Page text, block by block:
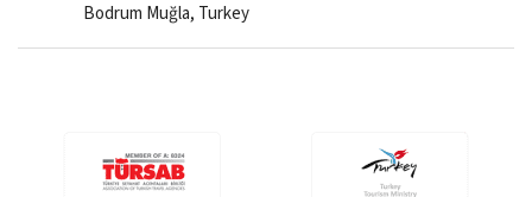
Bodrum Muğla, Turkey